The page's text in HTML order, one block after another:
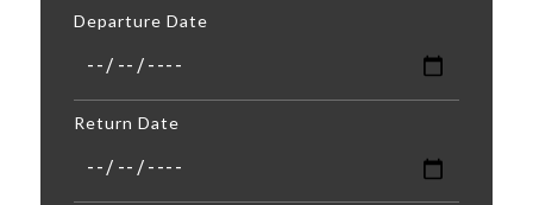
Departure Date
Return Date